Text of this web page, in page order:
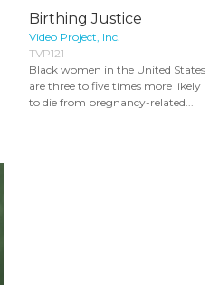
Birthing Justice
Video Project, Inc.
TVP121
Black women in the United States
are three to five times more likely
to die from pregnancy-related...